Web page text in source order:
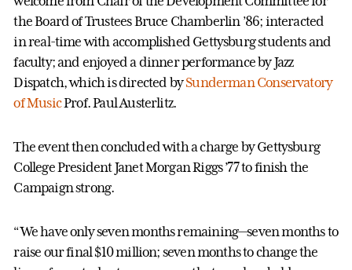
the Board of Trustees Bruce Chamberlin ’86; interacted
in real-time with accomplished Gettysburg students and
faculty; and enjoyed a dinner performance by Jazz
Dispatch, which is directed bySunderman Conservatory
of MusicProf. Paul Austerlitz.
The event then concluded with a charge by Gettysburg
College President Janet Morgan Riggs ’77 to finish the
Campaign strong.
“We have only seven months remaining—seven months to
raise our final $10 million; seven months to change the